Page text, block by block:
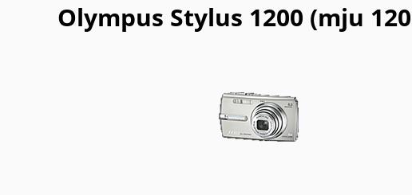
Olympus Stylus 1200 (mju